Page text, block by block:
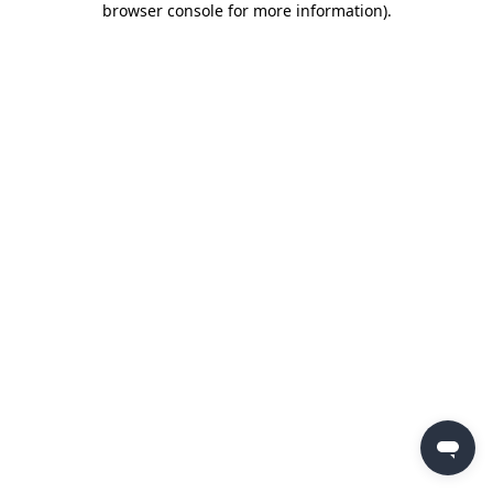
browser console for more information).